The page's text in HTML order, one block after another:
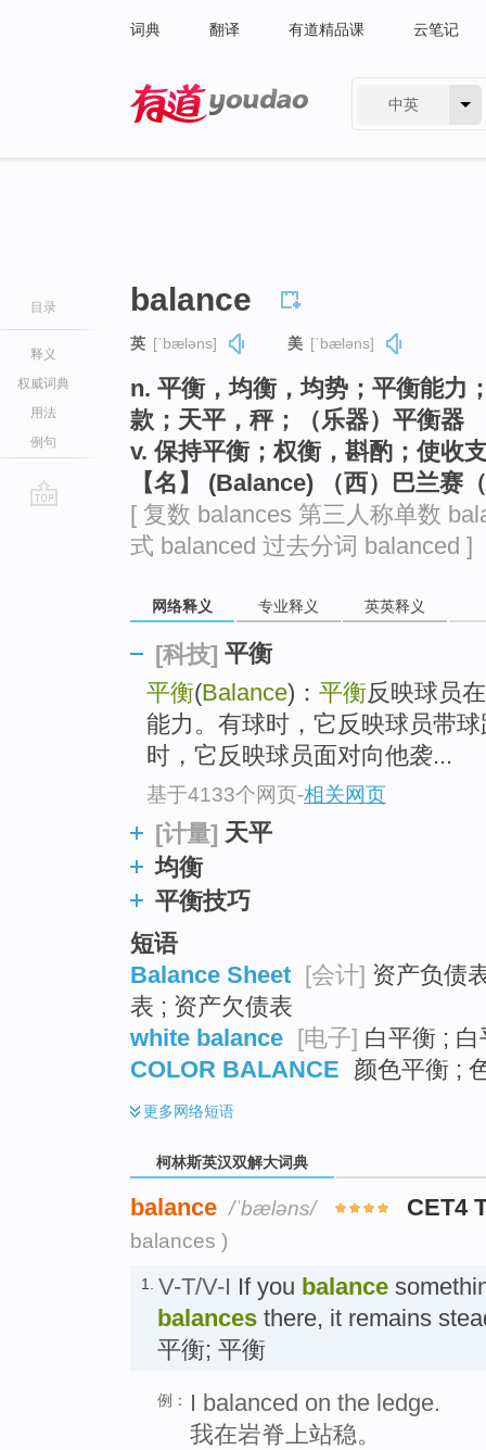
词典 翻译 有道精品课 云笔记
中英
目录
释义
权威词典
用法
例句
balance
英 [ˈbæləns] 美 [ˈbæləns]
n. 平衡，均衡，均势；平衡能力
款；天平，秤；（乐器）平衡器
v. 保持平衡；权衡，斟酌；使收
【名】 (Balance) （西）巴兰赛
[ 复数 balances 第三人称单数
式 balanced 过去分词 balanced ]
网络释义 专业释义 英英释义
[科技] 平衡
平衡(Balance)： 平衡反映球员
能力。有球时，它反映球员带
时，它反映球员面对向他袭...
基于4133个网页-相关网页
[计量] 天平
均衡
平衡技巧
短语
Balance Sheet [会计] 资产负债
表 ; 资产欠债表
white balance [电子] 白平衡 ;
COLOR BALANCE 颜色平衡 ;
更多网络短语
柯林斯英汉双解大词典
balance /ˈbæləns/ CET4
balances )
1. V-T/V-I If you balance
balances there, it remains
平衡; 平衡
例：
I balanced on the ledge.
我在岩脊上站稳。